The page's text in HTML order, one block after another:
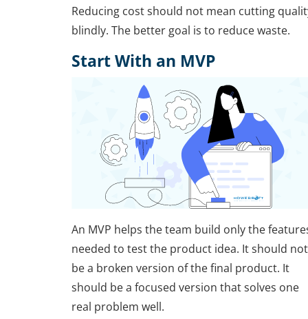
Reducing cost should not mean cutting
blindly. The better goal is to reduce waste.
Start With an MVP
An MVP helps the team build only the
needed to test the product idea. It should not
be a broken version of the final product. It
should be a focused version that solves one
real problem well.